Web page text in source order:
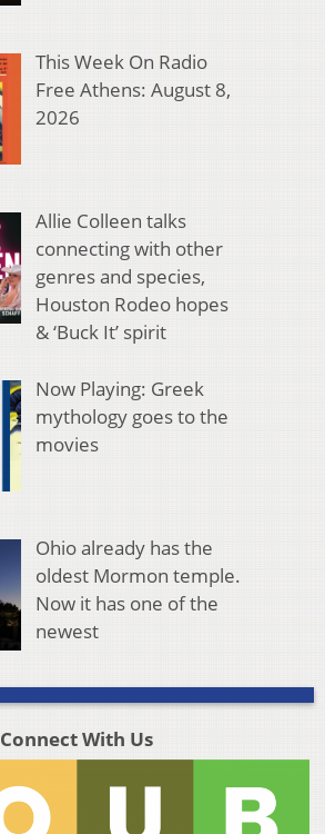
This Week On Radio
Free Athens: August 8,
2026
Allie Colleen talks
connecting with other
genres and species,
Houston Rodeo hopes
& ‘Buck It’ spirit
Now Playing: Greek
mythology goes to the
movies
Ohio already has the
oldest Mormon temple.
Now it has one of the
newest
Connect With Us